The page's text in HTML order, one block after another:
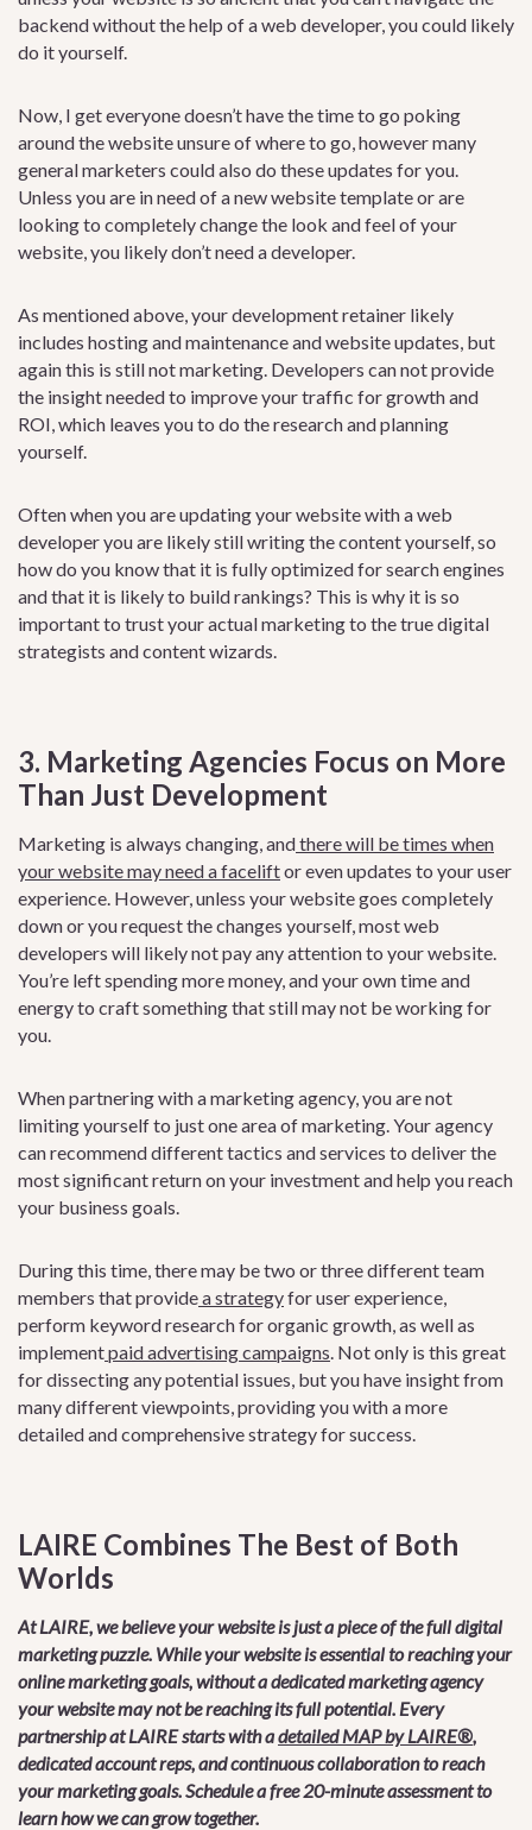
backend without the help of a web developer, you could likely
do it yourself.
Now, I get everyone doesn’t have the time to go poking
around the website unsure of where to go, however many
general marketers could also do these updates for you.
Unless you are in need of a new website template or are
looking to completely change the look and feel of your
website, you likely don’t need a developer.
As mentioned above, your development retainer likely
includes hosting and maintenance and website updates, but
again this is still not marketing. Developers can not provide
the insight needed to improve your traffic for growth and
ROI, which leaves you to do the research and planning
yourself.
Often when you are updating your website with a web
developer you are likely still writing the content yourself, so
how do you know that it is fully optimized for search engines
and that it is likely to build rankings? This is why it is so
important to trust your actual marketing to the true digital
strategists and content wizards.
3. Marketing Agencies Focus on More
Than Just Development
Marketing is always changing, andthere will be times when
your website may need a faceliftoreven updates to your user
experience. However, unless your website goes completely
down or you request the changes yourself, most web
developers will likely not pay any attention to your website.
You’re left spending more money, and your own time and
energy to craft something that still may not be working for
you.
When partnering with a marketing agency, you are not
limiting yourself to just one area of marketing. Your agency
can recommend different tactics and services to deliver the
most significant return on your investment and help you reach
your business goals.
During this time, there may be two or three different team
members that provideastrategyfor user experience,
perform keyword research for organic growth, as well as
implementpaid advertising campaigns. Not only is this great
for dissecting any potential issues, but you have insight from
many different viewpoints, providing you with a more
detailed and comprehensive strategy for success.
LAIRE Combines The Best of Both
Worlds
At LAIRE, we believe your website is just a piece of the full digital
marketing puzzle. While your website is essential to reaching your
online marketing goals, without a dedicated marketing agency
your website may not be reaching its full potential. Every
partnership at LAIRE starts with adetailed MAP by LAIRE®,
dedicated account reps, and continuous collaboration to reach
your marketing goals. Schedule a free 20-minute assessment to
learn how we can grow together.